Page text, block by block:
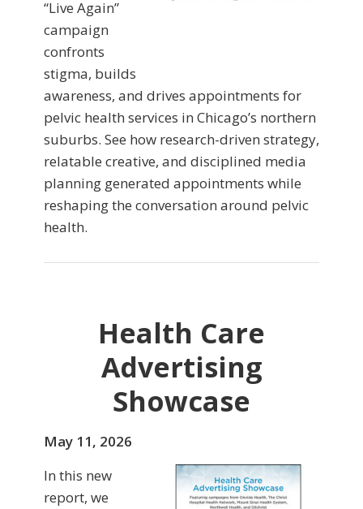
“Live Again”
campaign
confronts
stigma, builds
awareness, and drives appointments for
pelvic health services in Chicago’s northern
suburbs. See how research-driven strategy,
relatable creative, and disciplined media
planning generated appointments while
reshaping the conversation around pelvic
health.
Health Care
Advertising
Showcase
May 11, 2026
In this new
report, we